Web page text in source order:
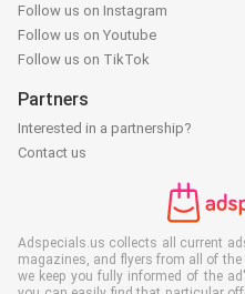
Follow us on Instagram
Follow us on Youtube
Follow us on TikTok
Partners
Interested in a partnership?
Contact us
Adspecials.us collects all current
magazines, and flyers from all of
we keep you fully informed of the